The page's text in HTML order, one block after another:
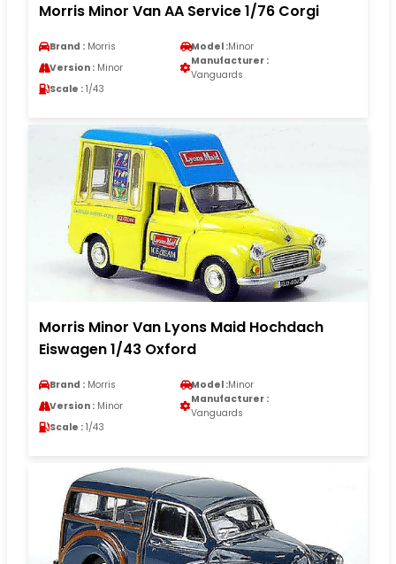
Morris Minor Van AA Service 1/76 Corgi
Brand : Morris Model :Minor
Version : Minor
Manufacturer :
Vanguards
Scale : 1/43
Morris Minor Van Lyons Maid Hochdach
Eiswagen 1/43 Oxford
Brand : Morris Model :Minor
Version : Minor
Manufacturer :
Vanguards
Scale : 1/43